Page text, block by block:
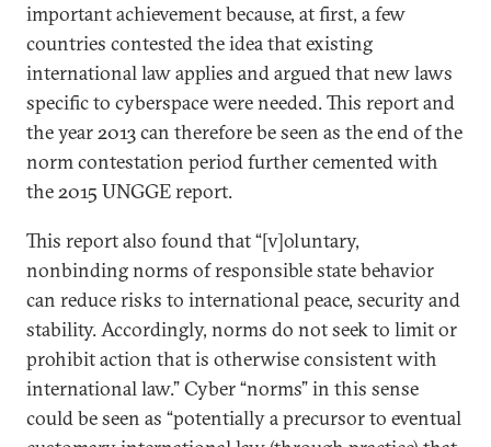
important achievement because, at first, a few
countries contested the idea that existing
international law applies and argued that new laws
specific to cyberspace were needed. This report and
the year 2013 can therefore be seen as the end of the
norm contestation period further cemented with
the 2015 UNGGE report.
This report also found that “[v]oluntary,
nonbinding norms of responsible state behavior
can reduce risks to international peace, security and
stability. Accordingly, norms do not seek to limit or
prohibit action that is otherwise consistent with
international law.” Cyber “norms” in this sense
could be seen as “potentially a precursor to eventual